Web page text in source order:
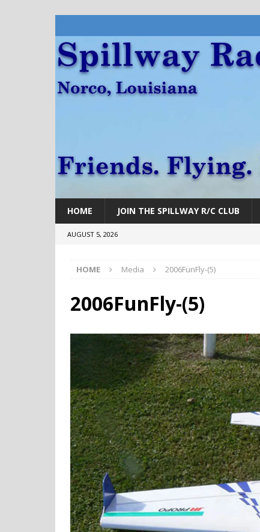
HOME JOIN THE SPILLWAY R/C CLUB
AUGUST 5, 2026
HOME Media 2006FunFly-(5)
2006FunFly-(5)